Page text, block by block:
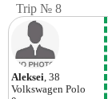
Trip № 8
Aleksei, 38
Volkswagen Polo